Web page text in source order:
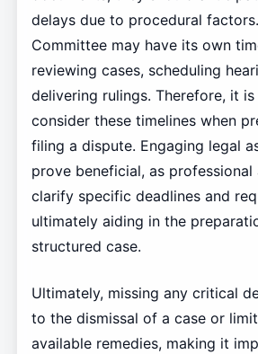
delays due to procedural
Committee may have its own
reviewing cases, scheduling
delivering rulings. Therefore, it
consider these timelines when
filing a dispute. Engaging legal
prove beneficial, as professional
clarify specific deadlines and
ultimately aiding in the
structured case.
Ultimately, missing any critical
to the dismissal of a case or
available remedies, making it